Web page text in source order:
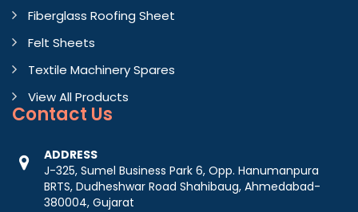
Fiberglass Roofing Sheet
Felt Sheets
Textile Machinery Spares
View All Products
Contact Us
ADDRESS
J-325, Sumel Business Park 6, Opp. Hanumanpura
BRTS, Dudheshwar Road Shahibaug, Ahmedabad-
380004, Gujarat